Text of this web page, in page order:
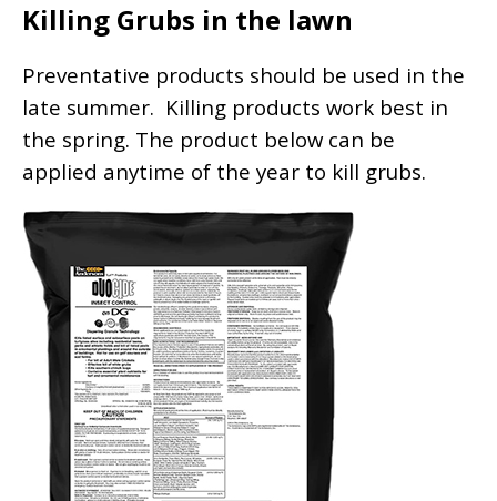
Killing Grubs in the lawn
Preventative products should be used in the
late summer. Killing products work best in
the spring. The product below can be
applied anytime of the year to kill grubs.